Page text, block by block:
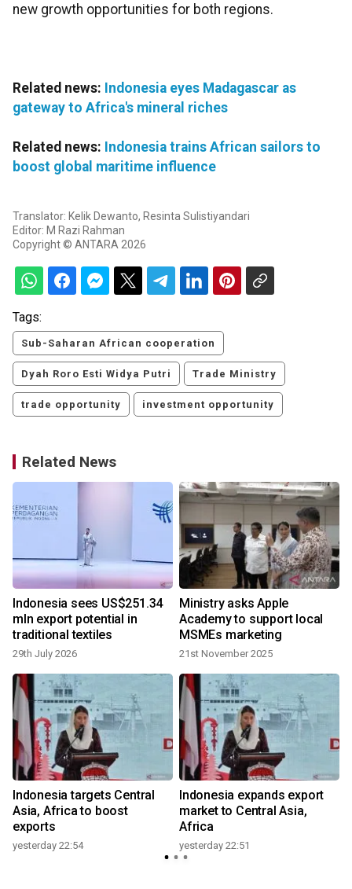
new growth opportunities for both regions.
Related news: Indonesia eyes Madagascar as
gateway to Africa's mineral riches
Related news: Indonesia trains African sailors to
boost global maritime influence
Translator: Kelik Dewanto, Resinta Sulistiyandari
Editor: M Razi Rahman
Copyright © ANTARA 2026
Tags:
Sub-Saharan African cooperation
Dyah Roro Esti Widya Putri Trade Ministry
trade opportunity investment opportunity
Related News
Indonesia sees US$251.34
mln export potential in
traditional textiles
29th July 2026
Ministry asks Apple
Academy to support local
MSMEs marketing
21st November 2025
Indonesia targets Central
Asia, Africa to boost
exports
yesterday 22:54
Indonesia expands export
market to Central Asia,
Africa
yesterday 22:51